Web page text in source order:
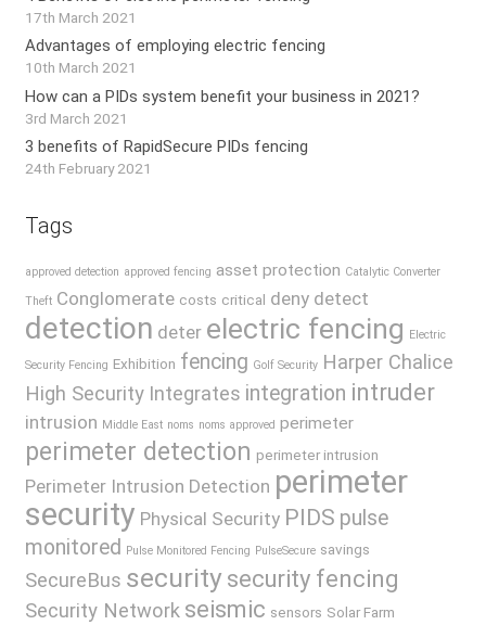
17th March 2021
Advantages of employing electric fencing
10th March 2021
How can a PIDs system benefit your business in 2021?
3rd March 2021
3 benefits of RapidSecure PIDs fencing
24th February 2021
Tags
approved detection approved fencing asset protection Catalytic Converter
Theft Conglomerate costs critical deny detect
detection deter electric fencing Electric
Security Fencing Exhibition fencing Golf Security Harper Chalice
High Security Integrates integration intruder
intrusion Middle East noms noms approved perimeter
perimeter detection perimeter intrusion
Perimeter Intrusion Detection perimeter
security Physical Security PIDS pulse
monitored
Pulse Monitored Fencing PulseSecure savings
SecureBus security security fencing
Security Network seismic sensors Solar Farm